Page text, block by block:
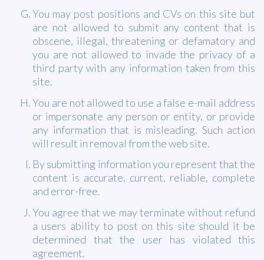
You may post positions and CVs on this site but
are not allowed to submit any content that is
obscene, illegal, threatening or defamatory and
you are not allowed to invade the privacy of a
third party with any information taken from this
site.
You are not allowed to use a false e-mail address
or impersonate any person or entity, or provide
any information that is misleading. Such action
will result in removal from the web site.
By submitting information you represent that the
content is accurate, current, reliable, complete
and error-free.
You agree that we may terminate without refund
a users ability to post on this site should it be
determined that the user has violated this
agreement.